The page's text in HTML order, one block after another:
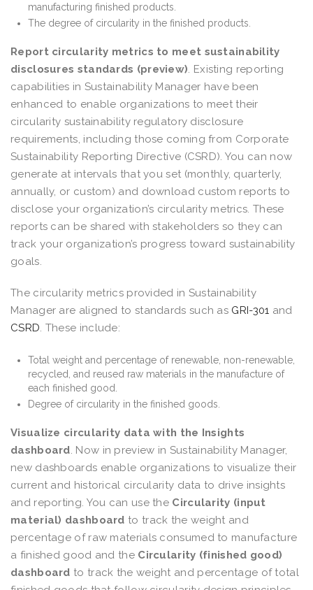
manufacturing finished products.
The degree of circularity in the finished products.
Report circularity metrics to meet sustainability
disclosures standards (preview). Existing reporting
capabilities in Sustainability Manager have been
enhanced to enable organizations to meet their
circularity sustainability regulatory disclosure
requirements, including those coming from Corporate
Sustainability Reporting Directive (CSRD). You can now
generate at intervals that you set (monthly, quarterly,
annually, or custom) and download custom reports to
disclose your organization’s circularity metrics. These
reports can be shared with stakeholders so they can
track your organization’s progress toward sustainability
goals.
The circularity metrics provided in Sustainability
Manager are aligned to standards such as GRI-301 and
CSRD. These include:
Total weight and percentage of renewable, non-renewable,
recycled, and reused raw materials in the manufacture of
each finished good.
Degree of circularity in the finished goods.
Visualize circularity data with the Insights
dashboard. Now in preview in Sustainability Manager,
new dashboards enable organizations to visualize their
current and historical circularity data to drive insights
and reporting. You can use the Circularity (input
material) dashboard to track the weight and
percentage of raw materials consumed to manufacture
a finished good and the Circularity (finished good)
dashboard to track the weight and percentage of total